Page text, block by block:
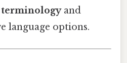
and
language options.